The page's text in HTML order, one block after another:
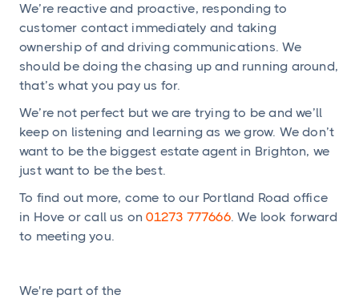
We’re reactive and proactive, responding to
customer contact immediately and taking
ownership of and driving communications. We
should be doing the chasing up and running around,
that’s what you pay us for.
We’re not perfect but we are trying to be and we’ll
keep on listening and learning as we grow. We don’t
want to be the biggest estate agent in Brighton, we
just want to be the best.
To find out more, come to our Portland Road office
in Hove or call us on01273 777666. We look forward
to meeting you.
We're part of the